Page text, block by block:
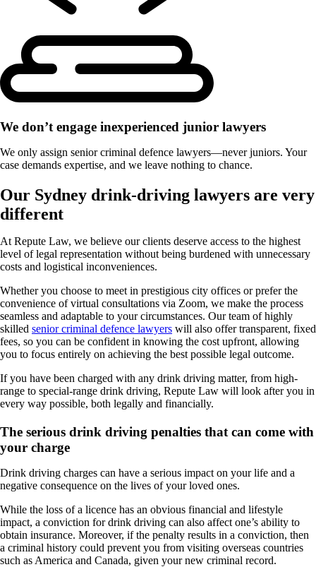
We don’t engage inexperienced junior lawyers
We only assign senior criminal defence lawyers—never juniors. Your
case demands expertise, and we leave nothing to chance.
Our Sydney drink-driving lawyers are very
different
At Repute Law, we believe our clients deserve access to the highest
level of legal representation without being burdened with unnecessary
costs and logistical inconveniences.
Whether you choose to meet in prestigious city offices or prefer the
convenience of virtual consultations via Zoom, we make the process
seamless and adaptable to your circumstances. Our team of highly
skilled senior criminal defence lawyers will also offer transparent, fixed
fees, so you can be confident in knowing the cost upfront, allowing
you to focus entirely on achieving the best possible legal outcome.
If you have been charged with any drink driving matter, from high-
range to special-range drink driving, Repute Law will look after you in
every way possible, both legally and financially.
The serious drink driving penalties that can come with
your charge
Drink driving charges can have a serious impact on your life and a
negative consequence on the lives of your loved ones.
While the loss of a licence has an obvious financial and lifestyle
impact, a conviction for drink driving can also affect one’s ability to
obtain insurance. Moreover, if the penalty results in a conviction, then
a criminal history could prevent you from visiting overseas countries
such as America and Canada, given your new criminal record.